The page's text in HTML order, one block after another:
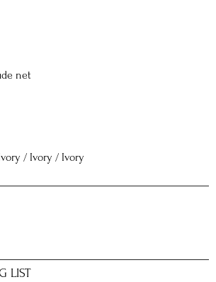
net
/ Ivory / Ivory
LIST